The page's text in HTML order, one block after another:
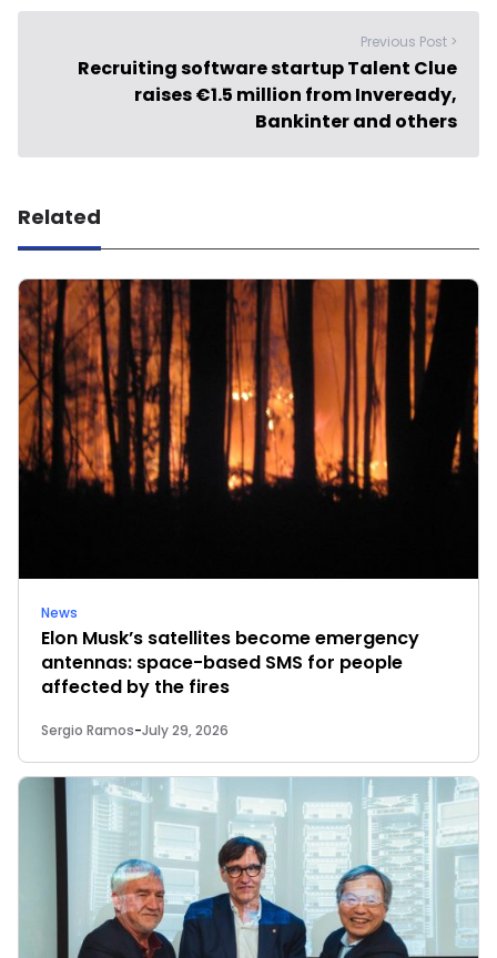
Previous Post >
Recruiting software startup Talent Clue
raises €1.5 million from Inveready,
Bankinter and others
Related
News
Elon Musk’s satellites become emergency
antennas: space-based SMS for people
affected by the fires
Sergio Ramos-July 29, 2026